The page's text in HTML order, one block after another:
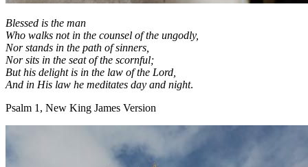
Blessed is the man
Who walks not in the counsel of the ungodly,
Nor stands in the path of sinners,
Nor sits in the seat of the scornful;
But his delight is in the law of the Lord
And in His law he meditates day and night.
Psalm 1, New King James Version